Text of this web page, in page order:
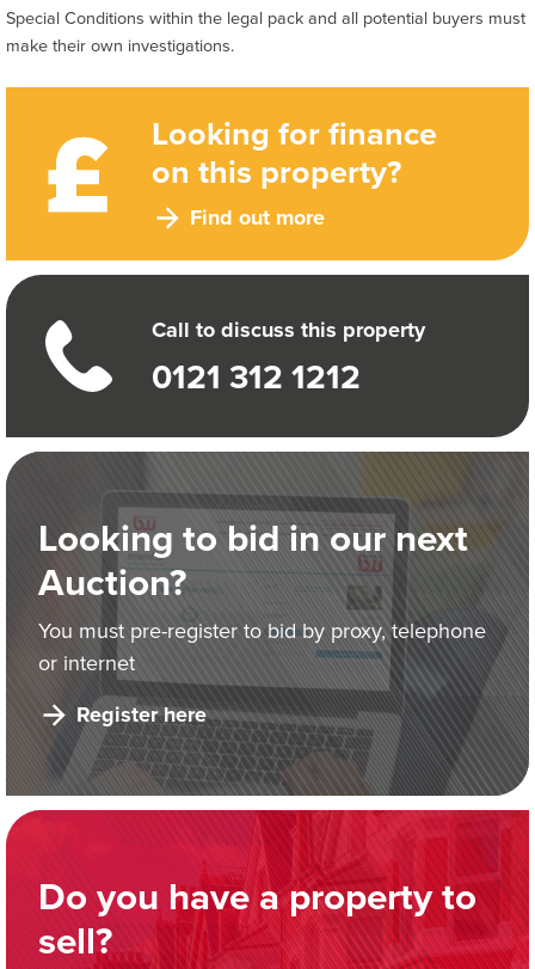
Looking for finance
on this property?
Find out more
Call to discuss this property
0121 312 1212
Looking to bid in our next
Auction?
You must pre-register to bid by proxy, telephone
or internet
Register here
Do you have a property to
sell?
Special Conditions within the legal pack and all potential buyers must
make their own investigations.